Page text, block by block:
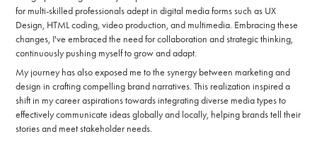
for multi-skilled professionals adept in digital media forms such as UX
Design, HTML coding, video production, and multimedia. Embracing these
changes, I've embraced the need for collaboration and strategic thinking,
continuously pushing myself to grow and adapt.
My journey has also exposed me to the synergy between marketing and
design in crafting compelling brand narratives. This realization inspired a
shift in my career aspirations towards integrating diverse media types to
effectively communicate ideas globally and locally, helping brands tell their
stories and meet stakeholder needs.